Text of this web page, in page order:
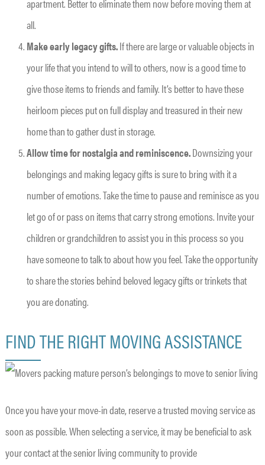
apartment. Better to eliminate them now before moving them at
all.
Make early legacy gifts.If there are large or valuable objects in
your life that you intend to will to others, now is a good time to
give those items to friends and family. It’s better to have these
heirloom pieces put on full display and treasured in their new
home than to gather dust in storage.
Allow time for nostalgia and reminiscence.Downsizing your
belongings and making legacy gifts is sure to bring with it a
number of emotions. Take the time to pause and reminisce as you
let go of or pass on items that carry strong emotions. Invite your
children or grandchildren to assist you in this process so you
have someone to talk to about how you feel. Take the opportunity
to share the stories behind beloved legacy gifts or trinkets that
you are donating.
FIND THE RIGHT MOVING ASSISTANCE
Once you have your move-in date, reserve a trusted moving service as
soon as possible. When selecting a service, it may be beneficial to ask
your contact at the senior living community to provide